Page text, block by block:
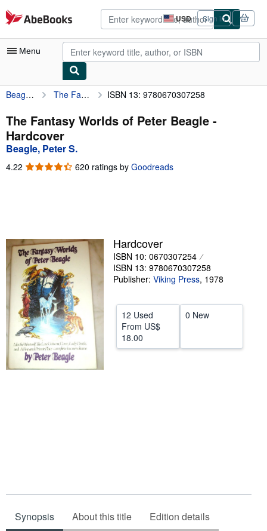
Skip to main content
AbeBooks.com USD
Site
shopping
preferences
Sign in
Menu
My Account
My Purchases
Advanced Search
Browse Collections
Sellers
Start Selling
Help
CLOSE
Beagle, Peter S. The Fantasy Worlds of Peter Beagle ISBN 13: 9780670307258
The Fantasy Worlds of Peter Beagle -
Hardcover
Beagle, Peter S.
4.22 4.22
620 ratings by Goodreads
Hardcover
ISBN 10: 0670307254
ISBN 13: 9780670307258
Publisher: Viking Press, 1978
12 Used
From US$
18.00
0 New
Synopsis About this title Edition details